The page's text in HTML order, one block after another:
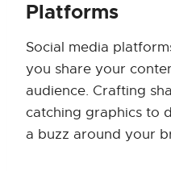
Platforms
Social media
you share your
audience. Crafting
catching graphics to
a buzz around your